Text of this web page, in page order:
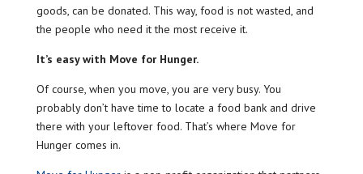
goods, can be donated. This way, food is not wasted, and
the people who need it the most receive it.
It’s easy with Move for Hunger.
Of course, when you move, you are very busy. You
probably don’t have time to locate a food bank and drive
there with your leftover food. That’s where Move for
Hunger comes in.